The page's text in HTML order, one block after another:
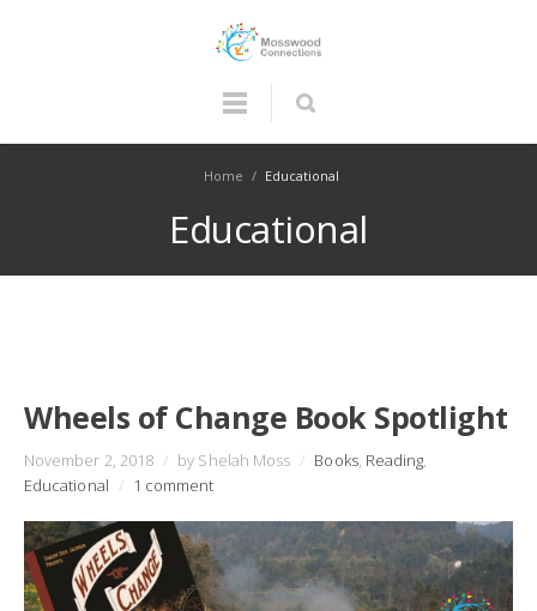
Home / Educational
Educational
Wheels of Change Book Spotlight
November 2, 2018 / by Shelah Moss / Books, Reading,
Educational / 1 comment